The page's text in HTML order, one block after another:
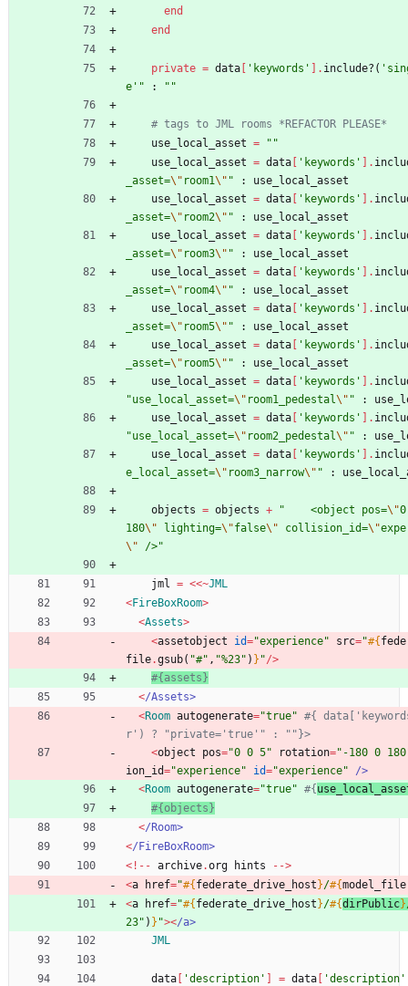
end
end
private = data 'keywords' . include? (
e' " : " "
# tags to JML rooms *REFACTOR PLEASE*
use_local_asset = " "
use_local_asset = data 'keywords' .
_asset=\" room1\" " :
use_local_asset
use_local_asset = data 'keywords' .
_asset=\" room2\" " :
use_local_asset
use_local_asset = data 'keywords' .
_asset=\" room3\" " :
use_local_asset
use_local_asset = data 'keywords' .
_asset=\" room4\" " :
use_local_asset
use_local_asset = data 'keywords' .
_asset=\" room5\" " :
use_local_asset
use_local_asset = data 'keywords' .
_asset=\" room5\" " :
use_local_asset
use_local_asset = data 'keywords' .
"use_local_asset=\" room1_pedestal\" " :
use_local_asset = data 'keywords' .
"use_local_asset=\" room2_pedestal\" " :
use_local_asset = data 'keywords' .
e_local_asset=\" room3_narrow\" " :
objects = objects + "
    <object pos=
\"
180\" lighting=\"false\" collision_id=\"
\" />"
jml = <<~JML
<FireBoxRoom>
<Assets>
<assetobject id="experience" src="#{
file.gsub( "#" , "%23" ) } "/>
#{assets}
</Assets>
<Room autogenerate="true" #{
r') ? "private='true'" : ""}>
<object pos="0 0 5" rotation=" -180 0 180
ion_id="experience" id="experience" />
<Room autogenerate="true" #{
#{objects}
</ Room>
</ FireBoxRoom>
< ! - - archive.org hints - ->
<a href="#{ federate_drive_host }/#{model_file
<a href="#{ federate_drive_host }/#{dirPublic}
23" ) } "></a>
JML
data 'description' = data 'description'